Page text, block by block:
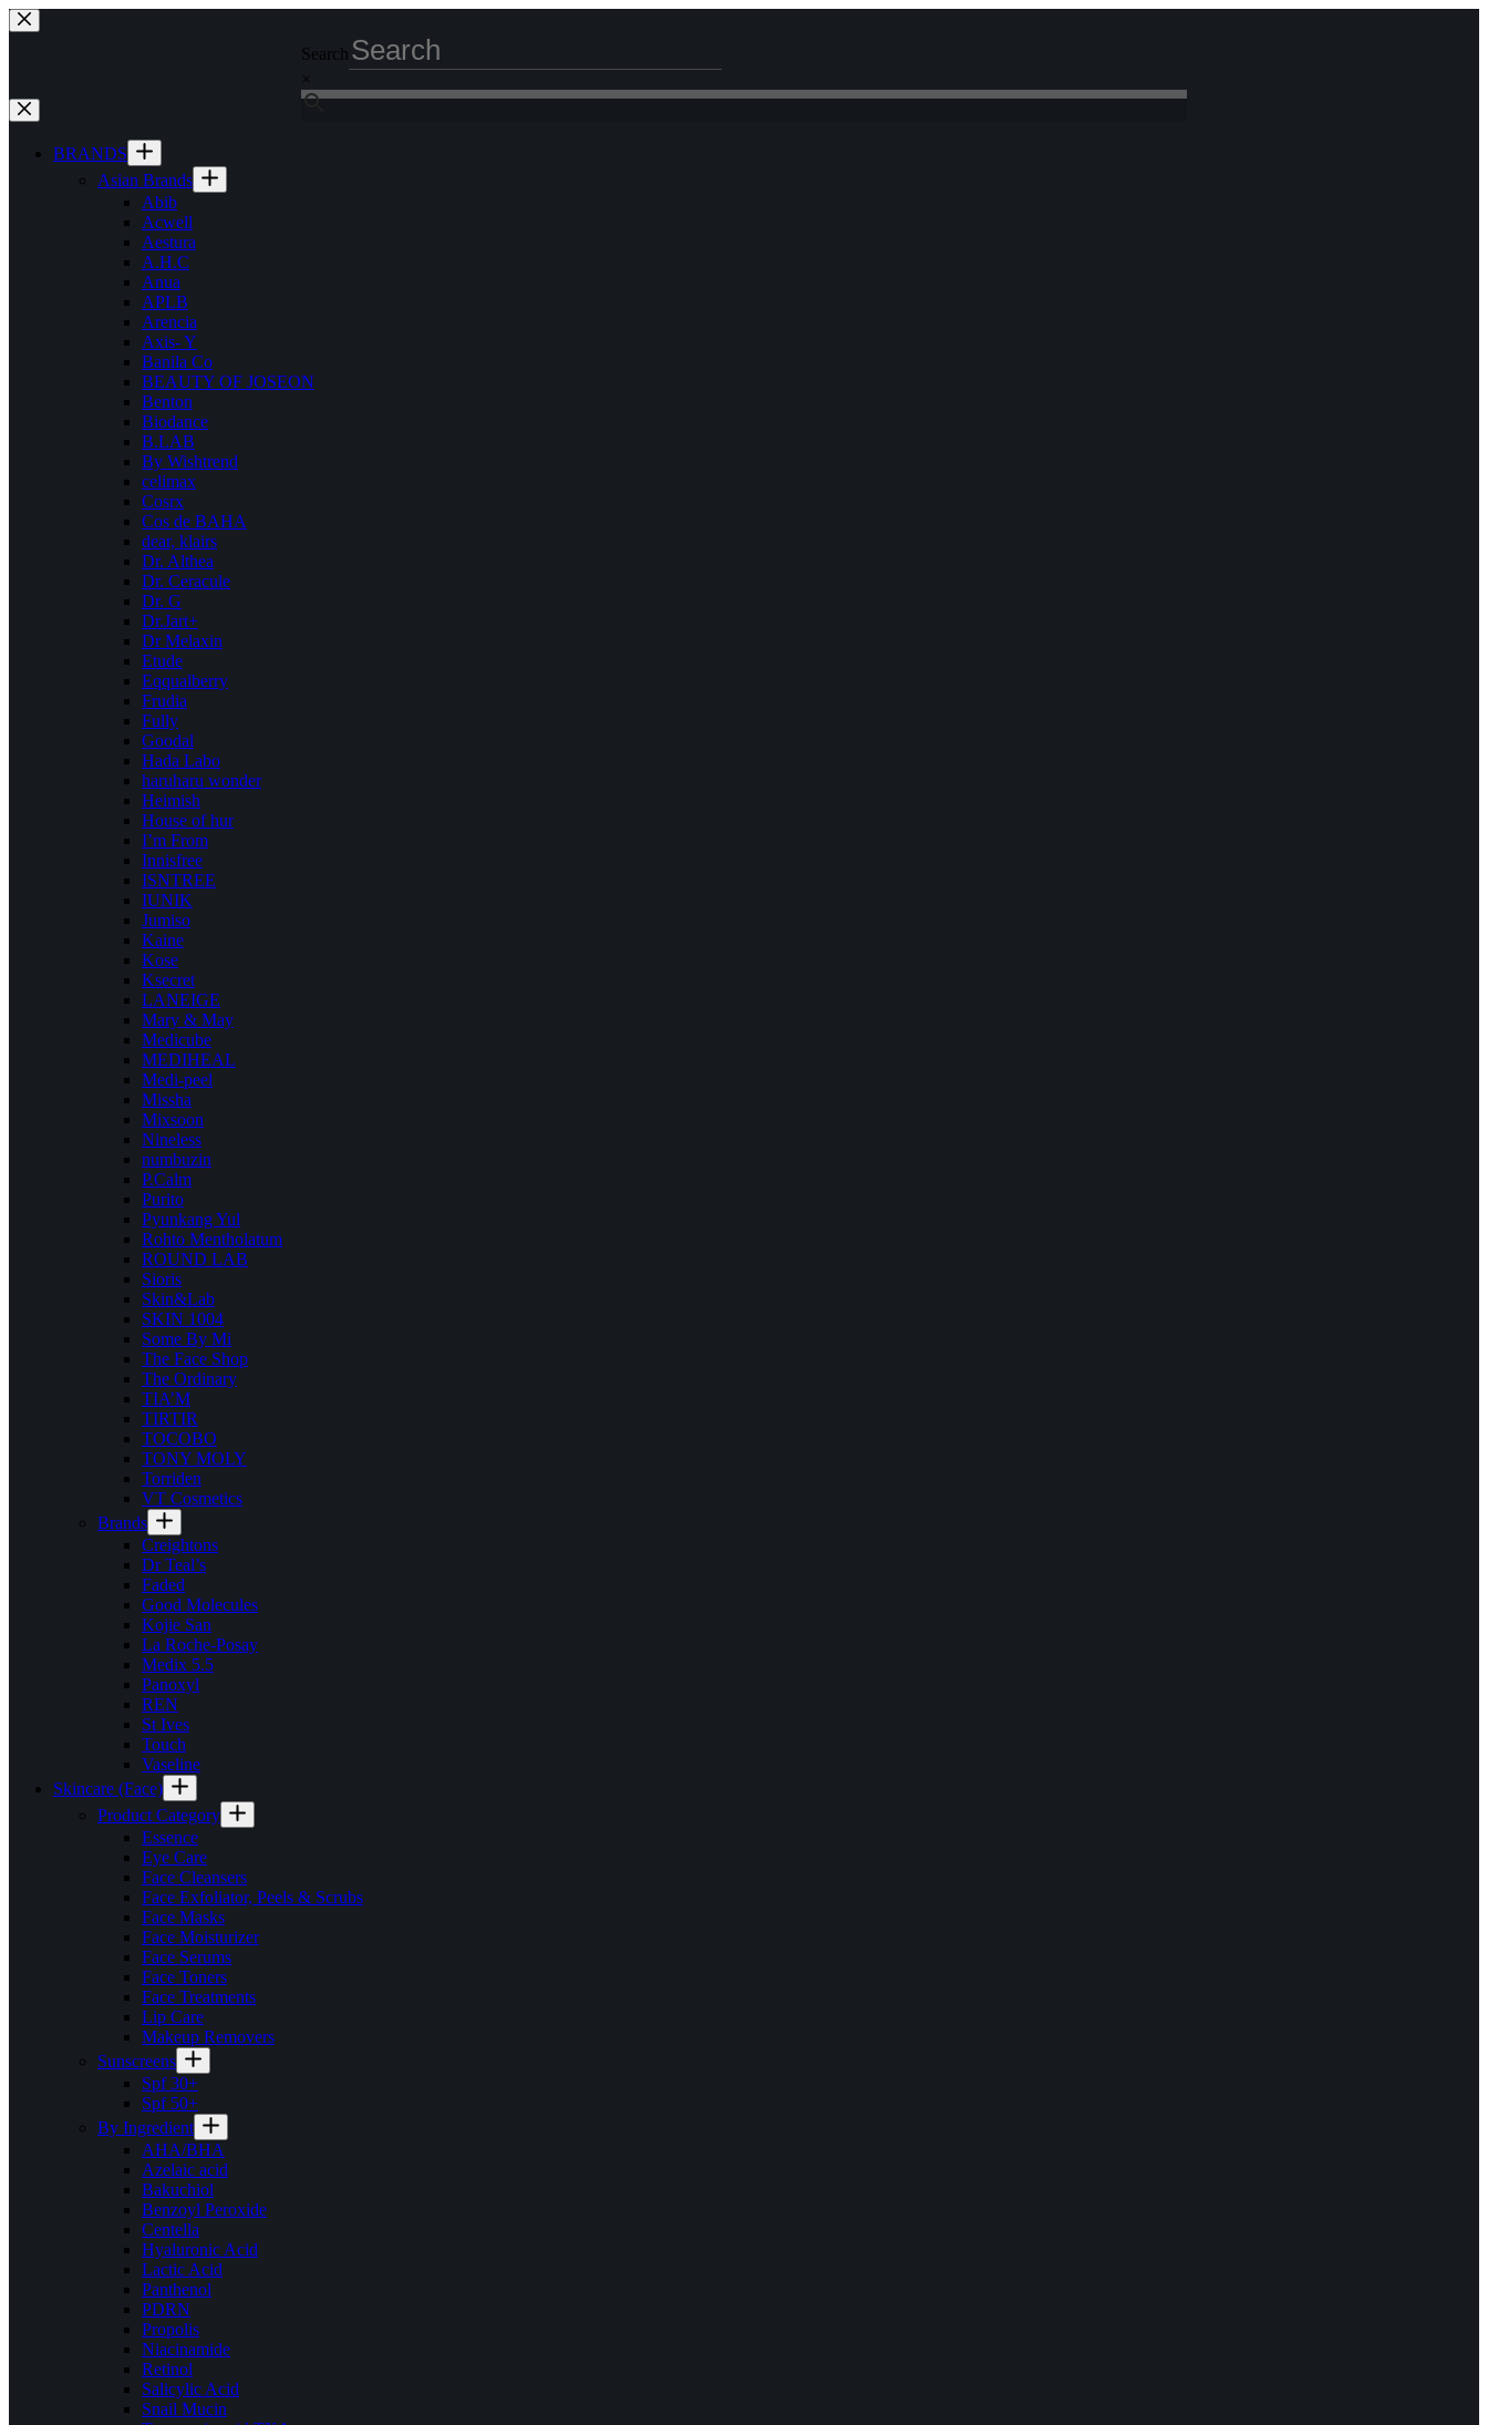
Skip
to
Search
×
BRANDS
Asian Brands
Abib
Acwell
Aestura
A.H.C
Anua
APLB
Arencia
Axis- Y
Banila Co
BEAUTY OF JOSEON
Benton
Biodance
B.LAB
By Wishtrend
celimax
Cosrx
Cos de BAHA
dear, klairs
Dr. Althea
Dr. Ceracule
Dr. G
Dr.Jart+
Dr Melaxin
Etude
Eqqualberry
Frudia
Fully
Goodal
Hada Labo
haruharu wonder
Heimish
House of hur
I’m From
Innisfree
ISNTREE
IUNIK
Jumiso
Kaine
Kose
Ksecret
LANEIGE
Mary & May
Medicube
MEDIHEAL
Medi-peel
Missha
Mixsoon
Nineless
numbuzin
P.Calm
Purito
Pyunkang Yul
Rohto Mentholatum
ROUND LAB
Sioris
Skin&Lab
SKIN 1004
Some By Mi
The Face Shop
The Ordinary
TIA’M
TIRTIR
TOCOBO
TONY MOLY
Torriden
VT Cosmetics
Brands
Creightons
Dr Teal’s
Faded
Good Molecules
Kojie San
La Roche-Posay
Medix 5.5
Panoxyl
REN
St Ives
Touch
Vaseline
Skincare (Face)
Product Category
Essence
Eye Care
Face Cleansers
Face Exfoliator, Peels & Scrubs
Face Masks
Face Moisturizer
Face Serums
Face Toners
Face Treatments
Lip Care
Makeup Removers
Sunscreens
Spf 30+
Spf 50+
By Ingredient
AHA/BHA
Azelaic acid
Bakuchiol
Benzoyl Peroxide
Centella
Hyaluronic Acid
Lactic Acid
Panthenol
PDRN
Propolis
Niacinamide
Retinol
Salicylic Acid
Snail Mucin